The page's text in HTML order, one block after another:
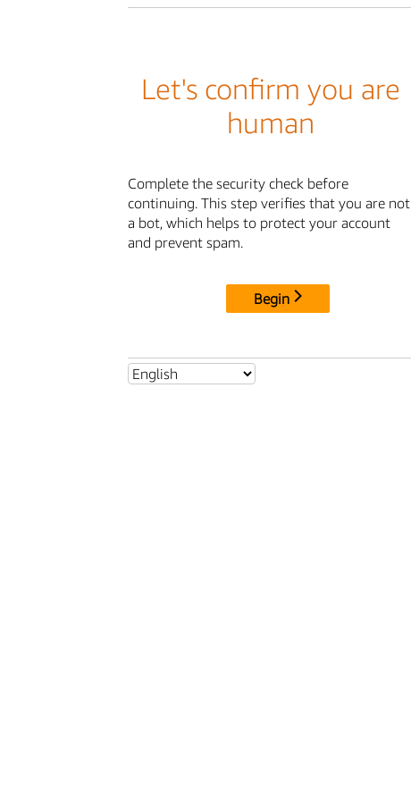
Let's confirm you are
human
Complete the security check before
continuing. This step verifies that you are not
a bot, which helps to protect your account
and prevent spam.
Begin